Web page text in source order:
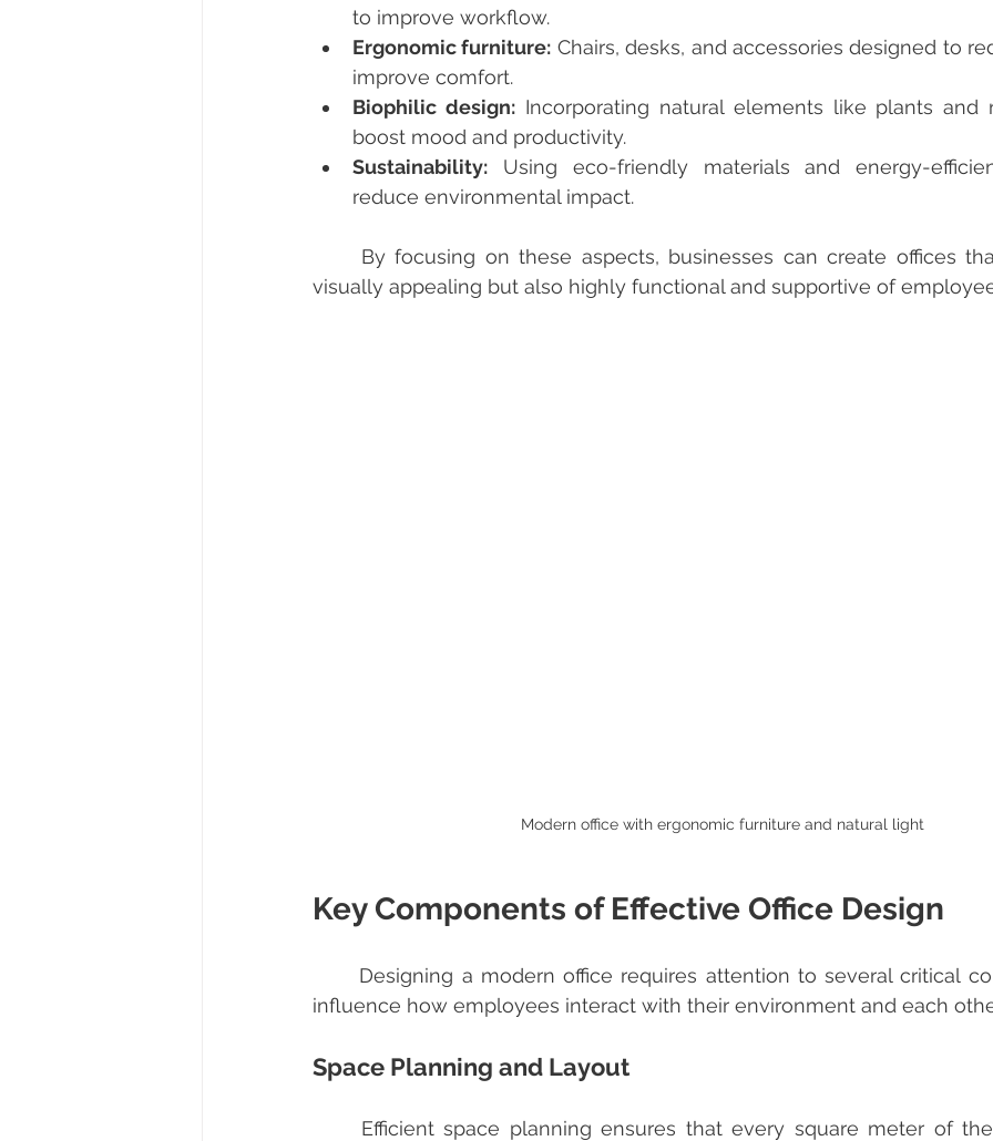
to improve workflow.
Ergonomic furniture: Chairs, desks, and accessories designed to
improve comfort.
Biophilic design: Incorporating natural elements like plants and
boost mood and productivity.
Sustainability: Using eco-friendly materials and energy-
reduce environmental impact.
visually appealing but also highly functional and supportive of
Modern office with ergonomic furniture and natural light
Key Components of Effective Office Design
influence how employees interact with their environment and each
Space Planning and Layout